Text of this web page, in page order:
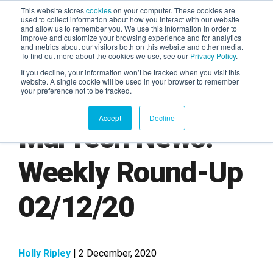
This website storescookieson your computer. These cookies are
used to collect information about how you interact with our website
and allow us to remember you. We use this information in order to
improve and customize your browsing experience and for analytics
and metrics about our visitors both on this website and other media.
To find out more about the cookies we use, see our Privacy Policy.
If you decline, your information won’t be tracked when you visit this
website. A single cookie will be used in your browser to remember
your preference not to be tracked.
Accept Decline
AGENTIC AI MARKETING
SUMMIT
MarTech News:
Weekly Round-Up
02/12/20
Holly Ripley | 2 December, 2020